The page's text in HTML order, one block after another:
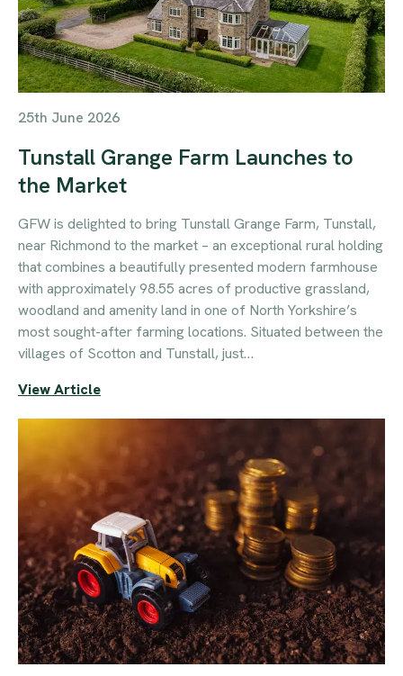
25th June 2026
Tunstall Grange Farm Launches to
the Market
GFW is delighted to bring Tunstall Grange Farm, Tunstall,
near Richmond to the market – an exceptional rural holding
that combines a beautifully presented modern farmhouse
with approximately 98.55 acres of productive grassland,
woodland and amenity land in one of North Yorkshire’s
most sought-after farming locations. Situated between the
villages of Scotton and Tunstall, just…
View Article